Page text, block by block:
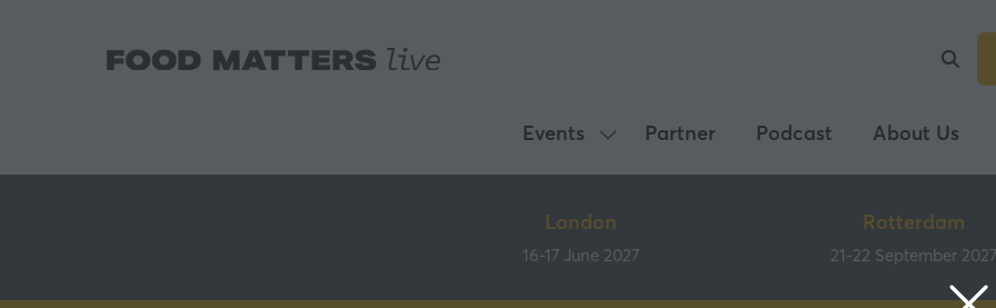
Events
Show
submenu
Events
Partner Podcast About Us
London
16-17 June 2027
Rotterdam
21-22 September 2027